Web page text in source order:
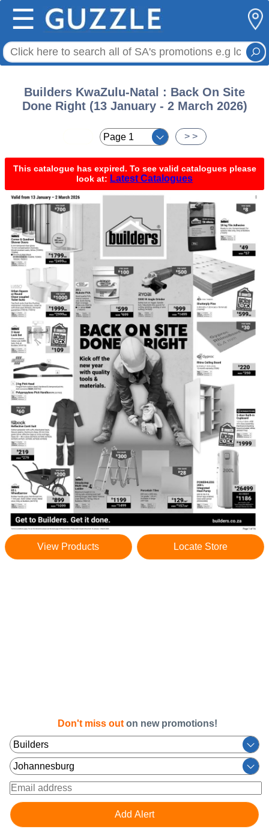
☰
Builders KwaZulu-Natal : Back On Site
Done Right (13 January - 2 March 2026)
> >
This catalogue has expired. To see valid catalogues please
look at: Latest Catalogues
View Products Locate Store
Don't miss out on new promotions!